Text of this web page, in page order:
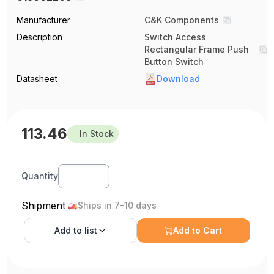
Manufacturer
C&K Components
Description
Switch Access
Rectangular Frame Push
Button Switch
Datasheet
Download
113.46 In Stock
Quantity
Shipment Ships in 7-10 days
Add to list Add to Cart